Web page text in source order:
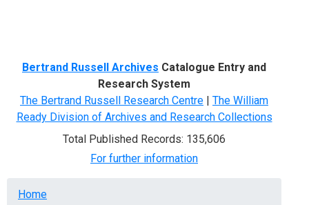
Bertrand Russell Archives Catalogue Entry and
Research System
The Bertrand Russell Research Centre | The William
Ready Division of Archives and Research Collections
Total Published Records: 135,606
For further information
Breadcrumb
Home